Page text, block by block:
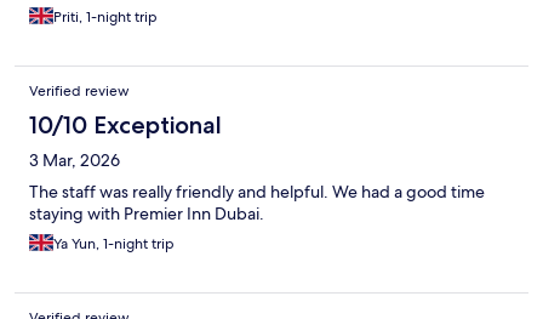
Priti, 1-night trip
Verified review
10/10 Exceptional
3 Mar, 2026
The staff was really friendly and helpful. We had a good time
staying with Premier Inn Dubai.
Ya Yun, 1-night trip